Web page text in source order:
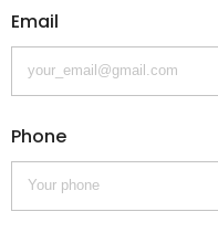
Email
Phone